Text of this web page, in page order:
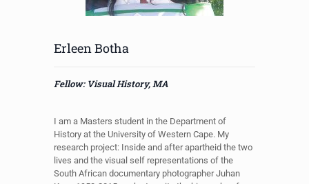
Erleen Botha
Fellow: Visual History, MA
I am a Masters student in the Department of
History at the University of Western Cape. My
research project: Inside and after apartheid the two
lives and the visual self representations of the
South African documentary photographer Juhan